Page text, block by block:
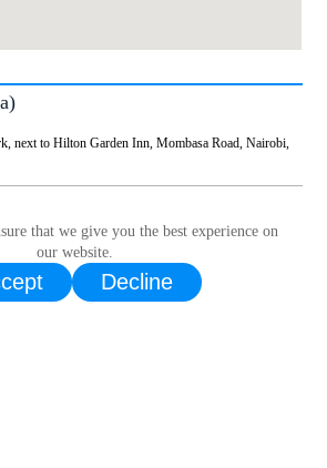
that we give you the best experience on
our website.
Decline
next to Hilton Garden Inn, Mombasa Road, Nairobi,
884 568